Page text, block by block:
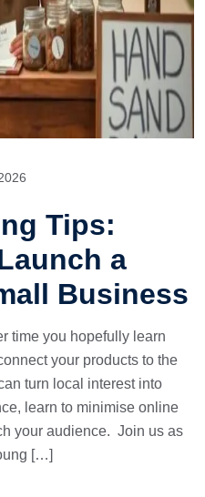
Tips:
a
Business
time you hopefully learn
your products to the
turn local interest into
learn to minimise online
your audience. Join us as
[…]